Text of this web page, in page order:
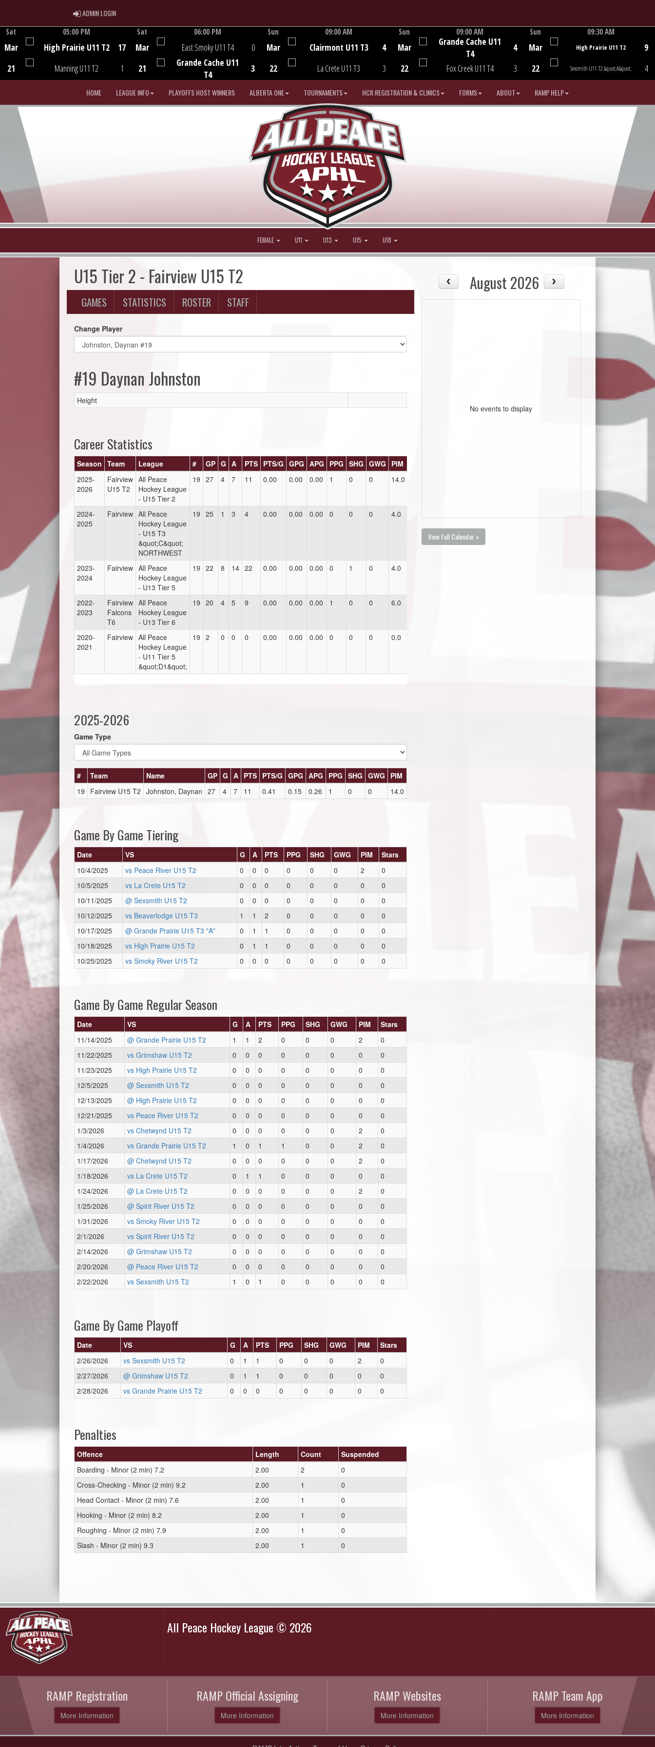
ADMIN LOGINADMIN LOGIN
Sat
Mar
21
05:00 PM
High Prairie U11 T2
Manning U11 T2
17
1
Sat
Mar
21
06:00 PM
East Smoky U11 T4
Grande Cache U11
T4
0
3
Sun
Mar
22
09:00 AM
Clairmont U11 T3
La Crete U11 T3
4
3
Game Centre
Sun
Mar
22
09:00 AM
Grande Cache U11
T4
Fox Creek U11 T4
4
3
Sun
Mar
22
09:30 AM
High Prairie U11 T2
Sexsmith U11 T2 &quot;A&quot;
9
4
HOME LEAGUE INFO PLAYOFFS HOST WINNERS ALBERTA ONE TOURNAMENTS HCR REGISTRATION & CLINICS FORMS ABOUT RAMP HELP
FEMALE U11 U13 U15 U18
U15 Tier 2 - Fairview U15 T2
GAMES STATISTICS ROSTER STAFF
Change Player
#19 Daynan Johnston
Height
Career Statistics
Season Team League # GP G A PTS PTS/G GPG APG PPG SHG GWG
PIM
2025-
2026
Fairview
U15 T2
All Peace
Hockey League
- U15 Tier 2
19 27 4 7 11 0.00 0.00 0.00 1 0 0 14.0
2024-
2025
Fairview All Peace
Hockey League
- U15 T3
&quot;C&quot;
NORTHWEST
19 25 1 3 4 0.00 0.00 0.00 0 0 0 4.0
2023-
2024
Fairview All Peace
Hockey League
- U13 Tier 5
19 22 8 14 22 0.00 0.00 0.00 0 1 0 4.0
2022-
2023
Fairview
Falcons
T6
All Peace
Hockey League
- U13 Tier 6
19 20 4 5 9 0.00 0.00 0.00 1 0 0 6.0
2020-
2021
Fairview All Peace
Hockey League
- U11 Tier 5
&quot;D1&quot;
19 2 0 0 0 0.00 0.00 0.00 0 0 0 0.0
2025-2026
Game Type
# Team Name GP G A PTS PTS/G GPG APG PPG SHG GWG
PIM
19
Fairview U15 T2 Johnston, Daynan 27 4 7 11 0.41 0.15 0.26 1 0 0 14.0
Game By Game Tiering
Date VS G A PTS PPG SHG GWG PIM
Stars
10/4/2025
vs Peace River U15 T2 0 0 0 0 0 0 2
0
10/5/2025
vs La Crete U15 T2 0 0 0 0 0 0 0
0
10/11/2025
@ Sexsmith U15 T2 0 0 0 0 0 0 0
0
10/12/2025
vs Beaverlodge U15 T3 1 1 2 0 0 0 0
0
10/17/2025
@ Grande Prairie U15 T3 "A" 0 1 1 0 0 0 0
0
10/18/2025
vs High Prairie U15 T2 0 1 1 0 0 0 0
0
10/25/2025
vs Smoky River U15 T2 0 0 0 0 0 0 0 0
Game By Game Regular Season
Date VS G A PTS PPG SHG GWG PIM
Stars
11/14/2025
@ Grande Prairie U15 T2 1 1 2 0 0 0 2
0
11/22/2025
vs Grimshaw U15 T2 0 0 0 0 0 0 0
0
11/23/2025
vs High Prairie U15 T2 0 0 0 0 0 0 0
0
12/5/2025
@ Sexsmith U15 T2 0 0 0 0 0 0 0
0
12/13/2025
@ High Prairie U15 T2 0 0 0 0 0 0 0
0
12/21/2025
vs Peace River U15 T2 0 0 0 0 0 0 0
0
1/3/2026
vs Chetwynd U15 T2 0 0 0 0 0 0 2
0
1/4/2026
vs Grande Prairie U15 T2 1 0 1 1 0 0 2
0
1/17/2026
@ Chetwynd U15 T2 0 0 0 0 0 0 2
0
1/18/2026
vs La Crete U15 T2 0 1 1 0 0 0 0
0
1/24/2026
@ La Crete U15 T2 0 0 0 0 0 0 2
0
1/25/2026
@ Spirit River U15 T2 0 0 0 0 0 0 0
0
1/31/2026
vs Smoky River U15 T2 0 0 0 0 0 0 0
0
2/1/2026
vs Spirit River U15 T2 0 0 0 0 0 0 0
0
2/14/2026
@ Grimshaw U15 T2 0 0 0 0 0 0 0
0
2/20/2026
@ Peace River U15 T2 0 0 0 0 0 0 0
0
2/22/2026
vs Sexsmith U15 T2 1 0 1 0 0 0 0 0
Game By Game Playoff
Date VS G A PTS PPG SHG GWG PIM
Stars
2/26/2026
vs Sexsmith U15 T2 0 1 1 0 0 0 2
0
2/27/2026
@ Grimshaw U15 T2 0 1 1 0 0 0 0
0
2/28/2026
vs Grande Prairie U15 T2 0 0 0 0 0 0 0 0
Penalties
Offence Length Count
Suspended
Boarding - Minor (2 min) 7.2
2.00 2
0
Cross-Checking - Minor (2 min) 9.2
2.00 1
0
Head Contact - Minor (2 min) 7.6
2.00 1
0
Hooking - Minor (2 min) 8.2
2.00 1
0
Roughing - Minor (2 min) 7.9
2.00 1
0
Slash - Minor (2 min) 9.3
2.00 1 0
August 2026
No events to display
View Full Calendar »
All Peace Hockey League © 2026
RAMP Registration
More Information
RAMP Official Assigning
More Information
RAMP Websites
More Information
RAMP Team App
More Information